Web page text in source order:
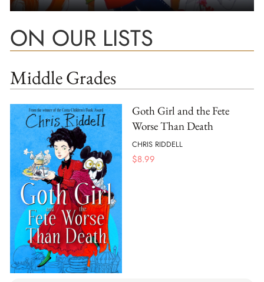
ON OUR LISTS
Middle Grades
Goth Girl and the Fete
Worse Than Death
CHRIS RIDDELL
$8.99